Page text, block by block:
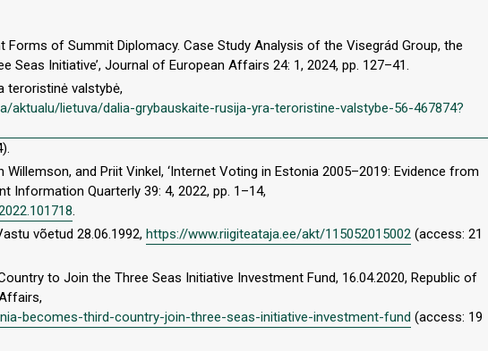
Forms of Summit Diplomacy. Case Study Analysis of the Visegrád Group, the
Seas Initiative’, Journal of European Affairs 24: 1, 2024, pp. 127–41.
teroristinė valstybė,
aktualu/lietuva/dalia-grybauskaite-rusija-yra-teroristine-valstybe-56-467874?
Willemson, and Priit Vinkel, ‘Internet Voting in Estonia 2005–2019: Evidence from
Information Quarterly 39: 4, 2022, pp. 1–14,
võetud 28.06.1992, https://www.riigiteataja.ee/akt/115052015002 (access: 21
to Join the Three Seas Initiative Investment Fund, 16.04.2020, Republic of
becomes-third-country-join-three-seas-initiative-investment-fund (access: 19